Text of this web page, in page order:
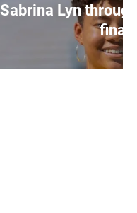
Sabrina Lyn
final ...